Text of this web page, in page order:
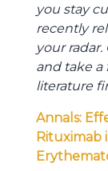
you stay
recently
your
and take a
literature
Annals:
Rituximab